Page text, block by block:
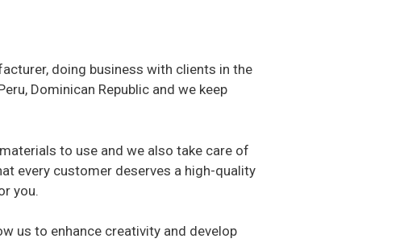
doing business with clients in the
Dominican Republic and we keep
to use and we also take care of
every customer deserves a high-quality
you.
us to enhance creativity and develop